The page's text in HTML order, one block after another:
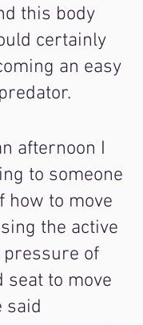
this body
certainly
an easy
afternoon I
to someone
how to move
the active
pressure of
seat to move
said